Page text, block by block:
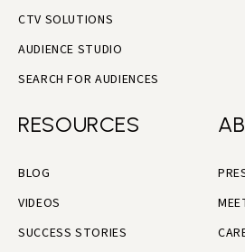
CTV SOLUTIONS
AUDIENCE STUDIO
SEARCH FOR AUDIENCES
RESOURCES
BLOG
VIDEOS
SUCCESS STORIES